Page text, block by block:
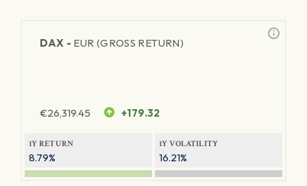
DAX - EUR (GROSS RETURN)
€26,319.45 +179.32
1Y RETURN
8.79%
1Y VOLATILITY
16.21%